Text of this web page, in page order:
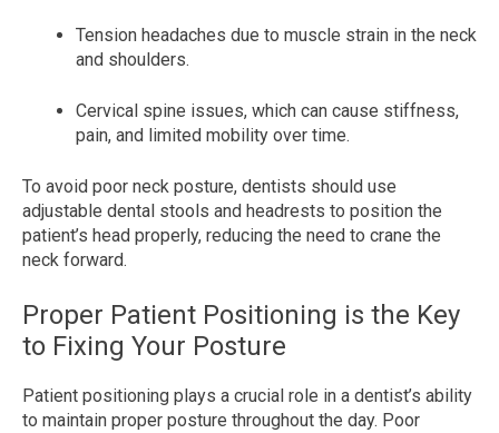
Tension headaches due to muscle strain in the neck
and shoulders.
Cervical spine issues, which can cause stiffness,
pain, and limited mobility over time.
To avoid poor neck posture, dentists should use
adjustable dental stools and headrests to position the
patient’s head properly, reducing the need to crane the
neck forward.
Proper Patient Positioning is the Key
to Fixing Your Posture
Patient positioning plays a crucial role in a dentist’s ability
to maintain proper posture throughout the day. Poor